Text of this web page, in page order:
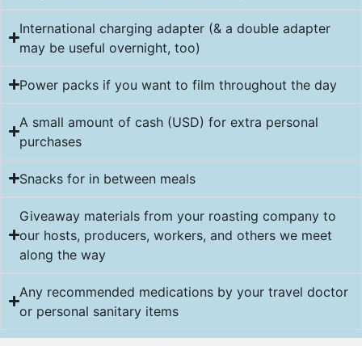
International charging adapter (& a double adapter
may be useful overnight, too)
Power packs if you want to film throughout the day
A small amount of cash (USD) for extra personal
purchases
Snacks for in between meals
Giveaway materials from your roasting company to
our hosts, producers, workers, and others we meet
along the way
Any recommended medications by your travel doctor
or personal sanitary items